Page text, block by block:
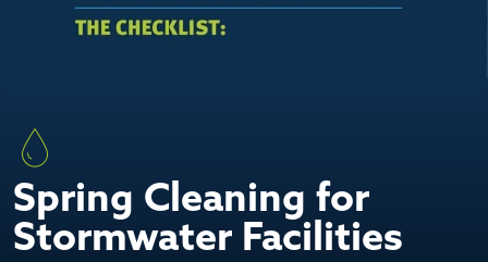
Spring Cleaning for
Stormwater Facilities